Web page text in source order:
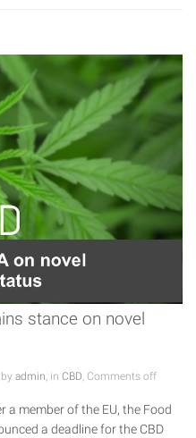
stance on novel
admin, in CBD, Comments off
a member of the EU, the Food
a deadline for the CBD